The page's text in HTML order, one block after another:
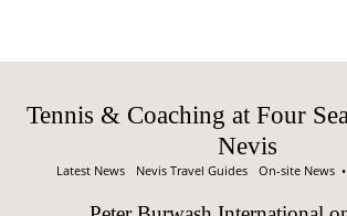
Tennis & Coaching at Four
Nevis
Latest News Nevis Travel Guides On-site News